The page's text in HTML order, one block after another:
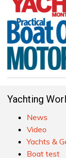
Yachting
News
Video
Yachts &
Boat test